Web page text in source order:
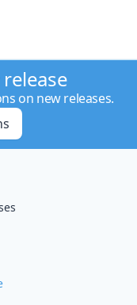
on new releases.